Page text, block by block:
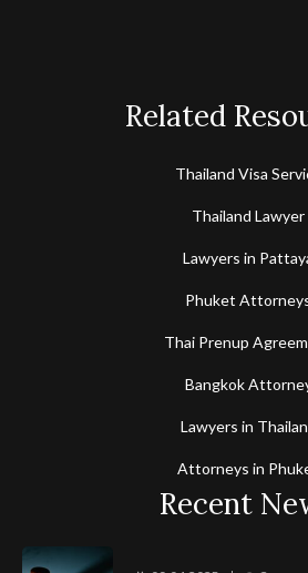
Related
Thailand Visa
Thailand Lawyer
Lawyers in
Phuket
Thai Prenup
Bangkok
Lawyers in
Attorneys in
Recent